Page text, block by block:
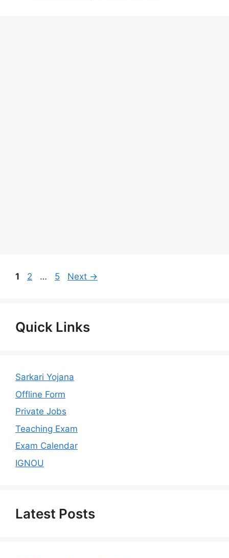
Page
1 Page
2 … Page
5 Next →
Quick Links
Sarkari Yojana
Offline Form
Private Jobs
Teaching Exam
Exam Calendar
IGNOU
Latest Posts